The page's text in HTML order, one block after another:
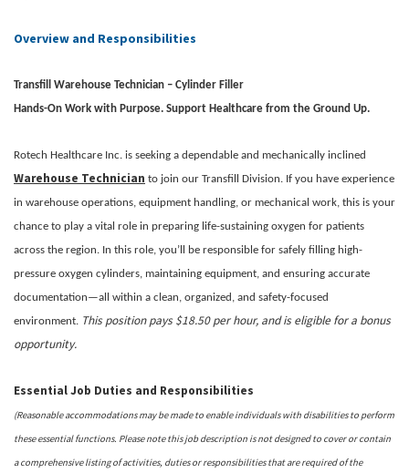
Overview and Responsibilities
Transfill Warehouse Technician – Cylinder Filler
Hands-On Work with Purpose. Support Healthcare from the Ground Up.
Rotech Healthcare Inc. is seeking a dependable and mechanically inclined
Warehouse Technician to join our Transfill Division. If you have experience
in warehouse operations, equipment handling, or mechanical work, this is your
chance to play a vital role in preparing life-sustaining oxygen for patients
across the region. In this role, you’ll be responsible for safely filling high-
pressure oxygen cylinders, maintaining equipment, and ensuring accurate
documentation—all within a clean, organized, and safety-focused
environment. This position pays $18.50 per hour, and is eligible for a bonus
opportunity.
Essential Job Duties and Responsibilities
(Reasonable accommodations may be made to enable individuals with disabilities to perform
these essential functions. Please note this job description is not designed to cover or contain
a comprehensive listing of activities, duties or responsibilities that are required of the